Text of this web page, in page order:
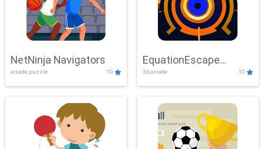
NetNinja Navigators
arcade,puzzle 10
EquationEscape
Adventure
3d,arcade 10